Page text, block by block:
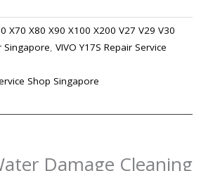
X70 X80 X90 X100 X200 V27 V29 V30
Singapore, VIVO Y17S Repair Service
Shop Singapore
Damage Cleaning